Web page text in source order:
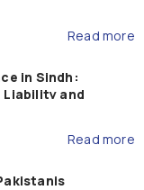
Read more
in Sindh:
Liability and
Read more